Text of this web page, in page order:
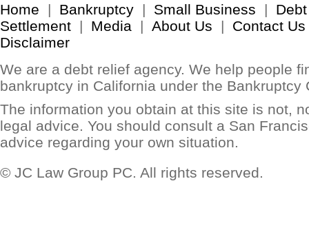
Home | Bankruptcy | Small Business | Debt
Settlement | Media | About Us | Contact Us
Disclaimer
We are a debt relief agency. We help people
bankruptcy in California under the Bankruptcy
The information you obtain at this site is not,
legal advice. You should consult a San
advice regarding your own situation.
© JC Law Group PC. All rights reserved.